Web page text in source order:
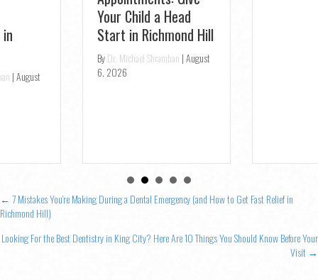
Aurora – Same-Day
Openings
ByDr. Michael Shramban
Posts
navigation
← 7 Mistakes You’re Making During a Dental Emergency (and How to Get Fast Relief in
Richmond Hill)
Looking For the Best Dentistry in King City? Here Are 10 Things You Should Know Before Your
Visit →